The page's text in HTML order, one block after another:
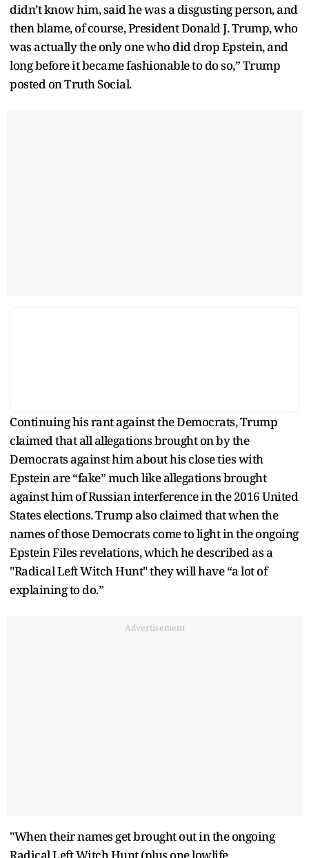
didn’t know him, said he was a disgusting person, and
then blame, of course, President Donald J. Trump, who
was actually the only one who did drop Epstein, and
long before it became fashionable to do so,” Trump
posted on Truth Social.
Continuing his rant against the Democrats, Trump
claimed that all allegations brought on by the
Democrats against him about his close ties with
Epstein are “fake” much like allegations brought
against him of Russian interference in the 2016 United
States elections. Trump also claimed that when the
names of those Democrats come to light in the ongoing
Epstein Files revelations, which he described as a
"Radical Left Witch Hunt" they will have “a lot of
explaining to do.”
Advertisement
"When their names get brought out in the ongoing